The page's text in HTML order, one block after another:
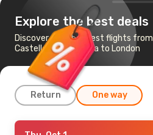
Explore the best deals
Discover the cheapest flights from
Castellon De La Plana to London
Return One way